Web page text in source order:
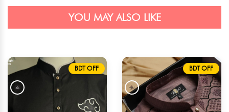
YOU MAY ALSO LIKE
BDT OFF BDT OFF